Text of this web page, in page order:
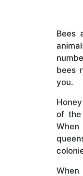
Bees
bees
you.
of the